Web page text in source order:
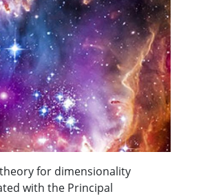
for dimensionality
with the Principal